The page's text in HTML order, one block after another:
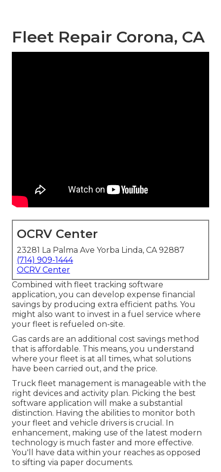
Fleet Repair Corona, CA
OCRV Center
23281 La Palma Ave Yorba Linda, CA 92887
(714) 909-1444
OCRV Center
Combined with fleet tracking software
application, you can develop expense financial
savings by producing extra efficient paths. You
might also want to invest in a fuel service where
your fleet is refueled on-site.
Gas cards are an additional cost savings method
that is affordable. This means, you understand
where your fleet is at all times, what solutions
have been carried out, and the price.
Truck fleet management is manageable with the
right devices and activity plan. Picking the best
software application will make a substantial
distinction. Having the abilities to monitor both
your fleet and vehicle drivers is crucial. In
enhancement, making use of the latest modern
technology is much faster and more effective.
You'll have data within your reaches as opposed
to sifting via paper documents.